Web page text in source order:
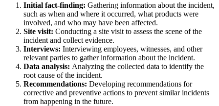
Initial fact-finding: Gathering information about the incident,
such as when and where it occurred, what products were
involved, and who may have been affected.
Site visit: Conducting a site visit to assess the scene of the
incident and collect evidence.
Interviews: Interviewing employees, witnesses, and other
relevant parties to gather information about the incident.
Data analysis: Analyzing the collected data to identify the
root cause of the incident.
Recommendations: Developing recommendations for
corrective and preventive actions to prevent similar incidents
from happening in the future.